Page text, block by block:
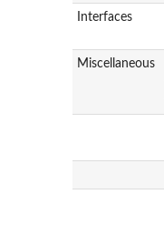
Interfaces
Miscellaneous